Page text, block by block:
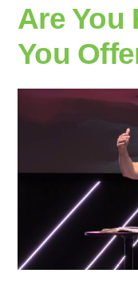
Are You
You